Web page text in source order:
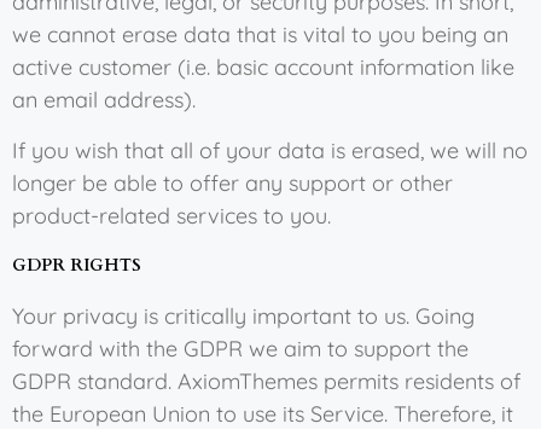
we cannot erase data that is vital to you being an
active customer (i.e. basic account information like
an email address).
If you wish that all of your data is erased, we will no
longer be able to offer any support or other
product-related services to you.
GDPR RIGHTS
Your privacy is critically important to us. Going
forward with the GDPR we aim to support the
GDPR standard. AxiomThemes permits residents of
the European Union to use its Service. Therefore, it